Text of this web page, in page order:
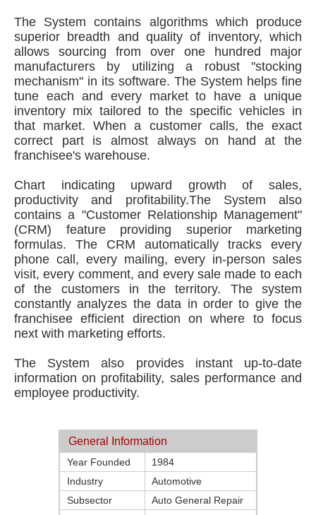
The System contains algorithms which produce
superior breadth and quality of inventory, which
allows sourcing from over one hundred major
manufacturers by utilizing a robust "stocking
mechanism" in its software. The System helps fine
tune each and every market to have a unique
inventory mix tailored to the specific vehicles in
that market. When a customer calls, the exact
correct part is almost always on hand at the
franchisee's warehouse.
Chart indicating upward growth of sales,
productivity and profitability.The System also
contains a "Customer Relationship Management"
(CRM) feature providing superior marketing
formulas. The CRM automatically tracks every
phone call, every mailing, every in-person sales
visit, every comment, and every sale made to each
of the customers in the territory. The system
constantly analyzes the data in order to give the
franchisee efficient direction on where to focus
next with marketing efforts.
The System also provides instant up-to-date
information on profitability, sales performance and
employee productivity.
General Information
Year Founded
1984
Industry
Automotive
Subsector
Auto General Repair